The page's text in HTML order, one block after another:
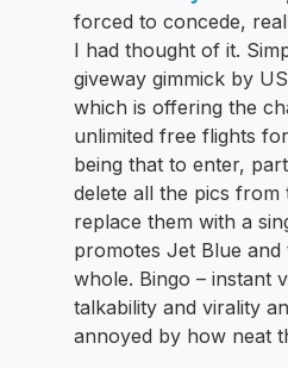
forced to concede,
I had thought of it.
giveway gimmick by
which is offering the
unlimited free flights
being that to enter,
delete all the pics from
replace them with a
promotes Jet Blue and
whole. Bingo – instant
talkability and virality
annoyed by how neat